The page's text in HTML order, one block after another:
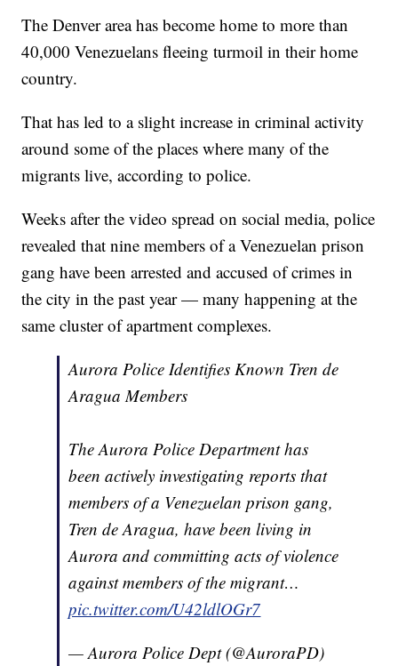
The Denver area has become home to more than
40,000 Venezuelans fleeing turmoil in their home
country.
That has led to a slight increase in criminal activity
around some of the places where many of the
migrants live, according to police.
Weeks after the video spread on social media, police
revealed that nine members of a Venezuelan prison
gang have been arrested and accused of crimes in
the city in the past year — many happening at the
same cluster of apartment complexes.
Aurora Police Identifies Known Tren de
Aragua Members
The Aurora Police Department has
been actively investigating reports that
members of a Venezuelan prison gang,
Tren de Aragua, have been living in
Aurora and committing acts of violence
against members of the migrant…
pic.twitter.com/U42ldlOGr7
— Aurora Police Dept (@AuroraPD)